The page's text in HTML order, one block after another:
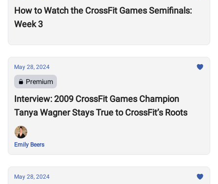
How to Watch the CrossFit Games Semifinals:
Week 3
May 28, 2024
Premium
Interview: 2009 CrossFit Games Champion
Tanya Wagner Stays True to CrossFit’s Roots
Emily Beers
May 28, 2024